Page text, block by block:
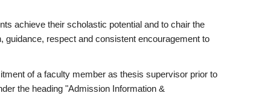
achieve their scholastic potential and to chair the
respect and consistent encouragement to
of a faculty member as thesis supervisor prior to
the heading "Admission Information &